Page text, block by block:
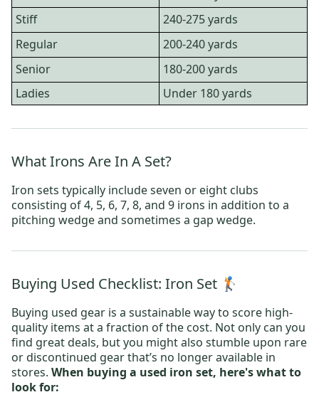
Stiff
240-275 yards
Regular
200-240 yards
Senior
180-200 yards
Ladies
Under 180 yards
What Irons Are In A Set?
Iron sets typically include seven or eight clubs
consisting of 4, 5, 6, 7, 8, and 9 irons in addition to a
pitching wedge and sometimes a gap wedge.
Buying Used Checklist: Iron Set 🏌️
Buying used gear is a sustainable way to score high-
quality items at a fraction of the cost. Not only can you
find great deals, but you might also stumble upon rare
or discontinued gear that’s no longer available in
stores. When buying a used iron set, here's what to
look for: